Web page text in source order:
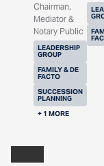
Chairman,
Mediator &
Notary Public
LEADERSHIP
GROUP
FAMILY & DE
FACTO
SUCCESSION
PLANNING
+ 1 MORE